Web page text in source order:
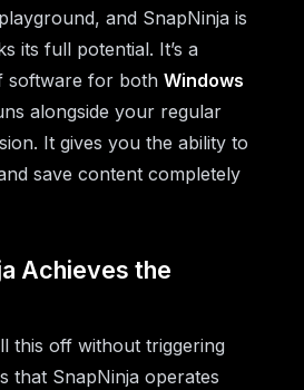
and SnapNinja is
its full potential. It’s a
software for both Windows
alongside your regular
It gives you the ability to
save content completely
Achieves the
this off without triggering
that SnapNinja operates